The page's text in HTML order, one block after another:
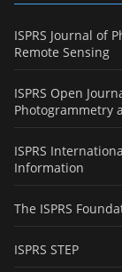
ISPRS Journal of
Remote Sensing
ISPRS Open
Photogrammetry
ISPRS
Information
The ISPRS
ISPRS STEP